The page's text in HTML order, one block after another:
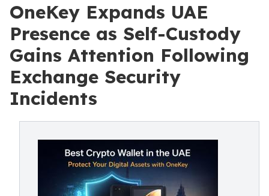
OneKey Expands UAE
Presence as Self-Custody
Gains Attention Following
Exchange Security
Incidents